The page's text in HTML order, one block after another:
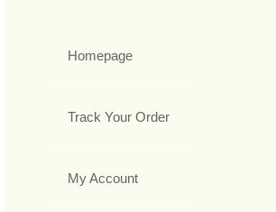
Homepage
Track Your Order
My Account